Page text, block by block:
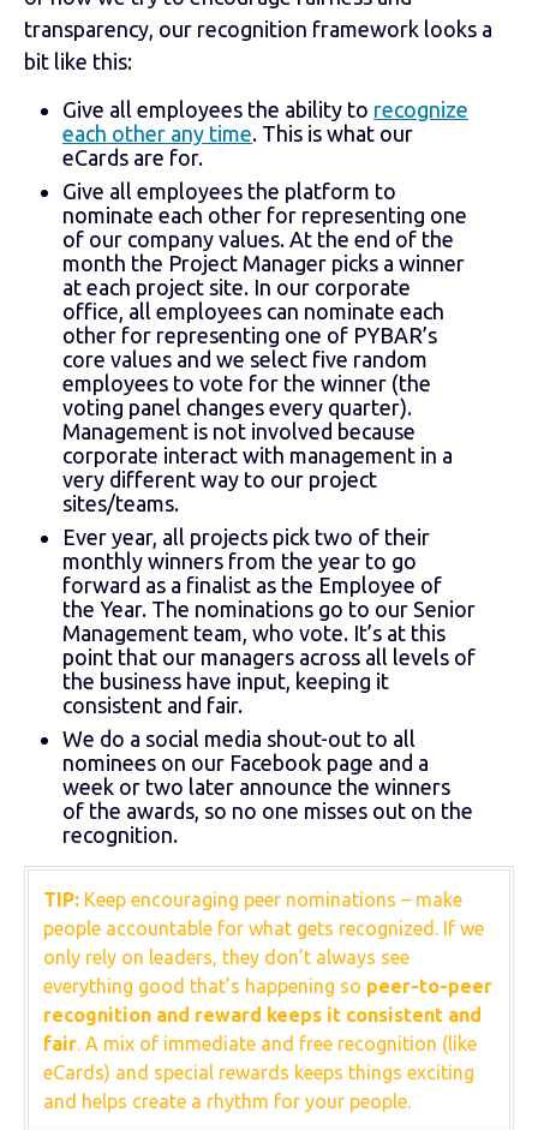
transparency, our recognition framework looks a
bit like this:
Give all employees the ability to recognize
each other any time. This is what our
eCards are for.
Give all employees the platform to
nominate each other for representing one
of our company values. At the end of the
month the Project Manager picks a winner
at each project site. In our corporate
office, all employees can nominate each
other for representing one of PYBAR’s
core values and we select five random
employees to vote for the winner (the
voting panel changes every quarter).
Management is not involved because
corporate interact with management in a
very different way to our project
sites/teams.
Ever year, all projects pick two of their
monthly winners from the year to go
forward as a finalist as the Employee of
the Year. The nominations go to our Senior
Management team, who vote. It’s at this
point that our managers across all levels of
the business have input, keeping it
consistent and fair.
We do a social media shout-out to all
nominees on our Facebook page and a
week or two later announce the winners
of the awards, so no one misses out on the
recognition.
TIP: Keep encouraging peer nominations – make
people accountable for what gets recognized. If we
only rely on leaders, they don’t always see
everything good that’s happening so peer-to-peer
recognition and reward keeps it consistent and
fair. A mix of immediate and free recognition (like
eCards) and special rewards keeps things exciting
and helps create a rhythm for your people.